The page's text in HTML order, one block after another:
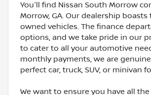
You'll find Nissan South Morrow
Morrow, GA. Our dealership
owned vehicles. The finance
options, and we take pride in our
to cater to all your automotive
monthly payments, we are
perfect car, truck, SUV, or minivan
We want to ensure you have all